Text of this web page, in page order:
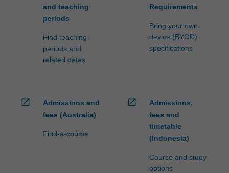
and teaching
periods
Find teaching
periods and
related dates
Requirements
Bring your own
device (BYOD)
specifications
open_in_new
Admissions and
fees (Australia)
Find-a-course
open_in_new
Admissions,
fees and
timetable
(Indonesia)
Course and study
options